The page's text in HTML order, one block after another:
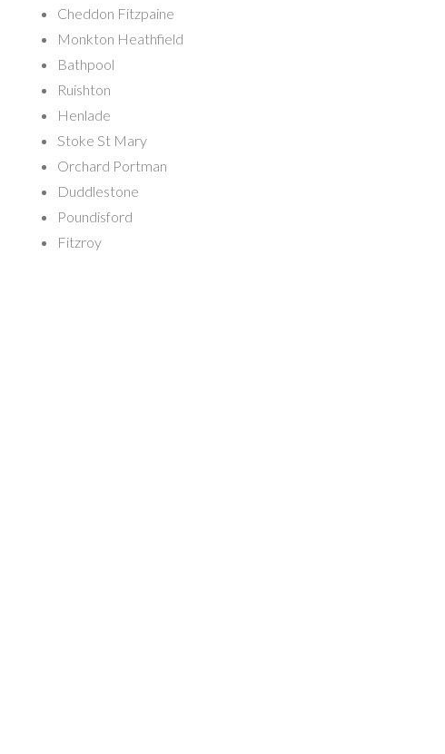
Cheddon Fitzpaine
Monkton Heathfield
Bathpool
Ruishton
Henlade
Stoke St Mary
Orchard Portman
Duddlestone
Poundisford
Fitzroy